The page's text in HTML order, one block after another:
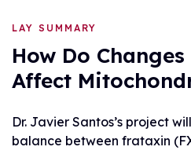
LAY SUMMARY
How Do
Affect
Dr. Javier Santos’s project
balance between frataxin